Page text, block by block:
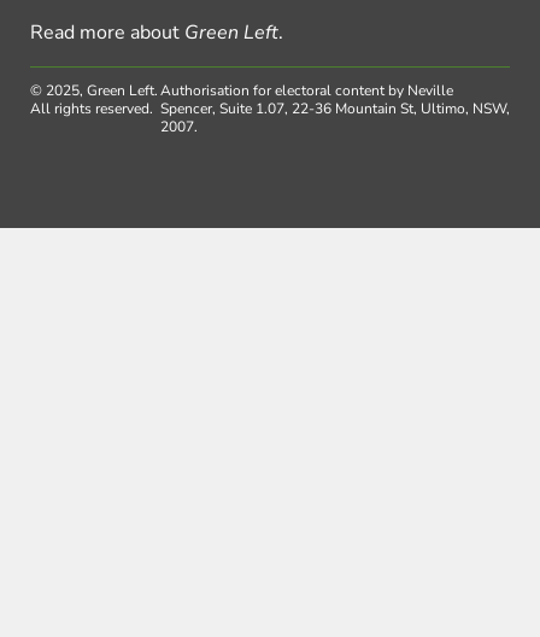
Read more about Green Left.
© 2025, Green Left.
All rights reserved.
Authorisation for electoral content by Neville
Spencer, Suite 1.07, 22-36 Mountain St, Ultimo, NSW,
2007.